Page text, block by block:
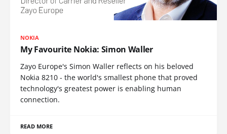
NOKIA
My Favourite Nokia: Simon Waller
Zayo Europe's Simon Waller reflects on his beloved
Nokia 8210 - the world's smallest phone that proved
technology's greatest power is enabling human
connection.
READ MORE